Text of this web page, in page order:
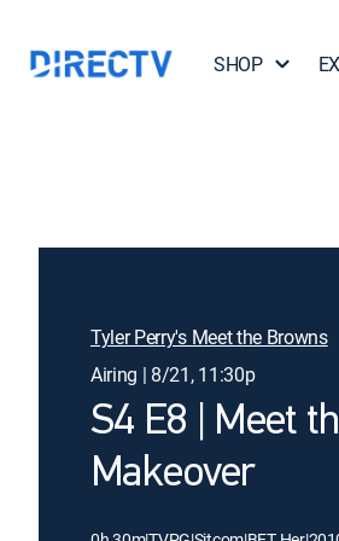
SHOP
Tyler Perry's Meet the Browns
Airing | 8/21, 11:30p
S4 E8 | Meet
Makeover